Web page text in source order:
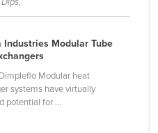
Industries Modular Tube
Modular heat
systems have virtually
potential for ...